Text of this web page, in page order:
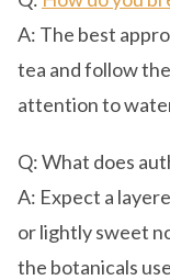
A: The best
tea and follow
attention to
Q: What does
A: Expect a
or lightly sweet
the botanicals